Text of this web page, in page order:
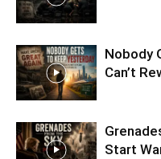
Nobody
Can’t
Start